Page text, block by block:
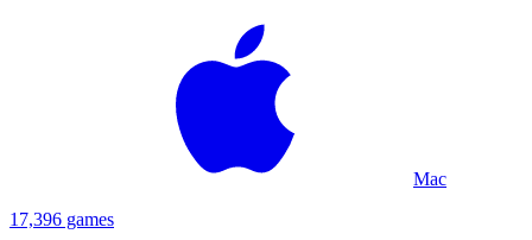
Mac
17,396 games